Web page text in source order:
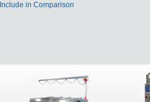
Include in Comparison